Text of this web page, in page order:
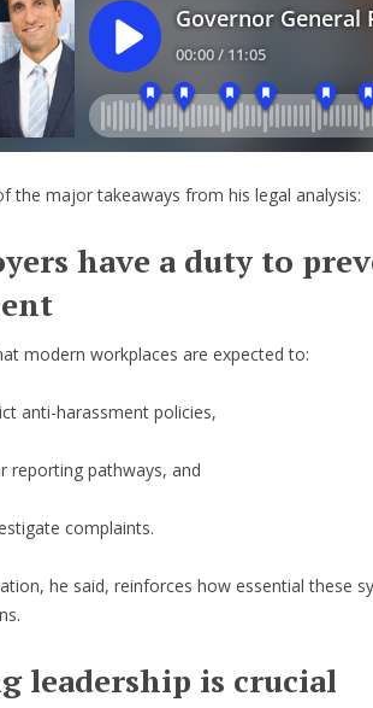
the major takeaways from his legal analysis:
have a duty to
modern workplaces are expected to:
anti-harassment policies,
reporting pathways, and
complaints.
he said, reinforces how essential these
leadership is crucial